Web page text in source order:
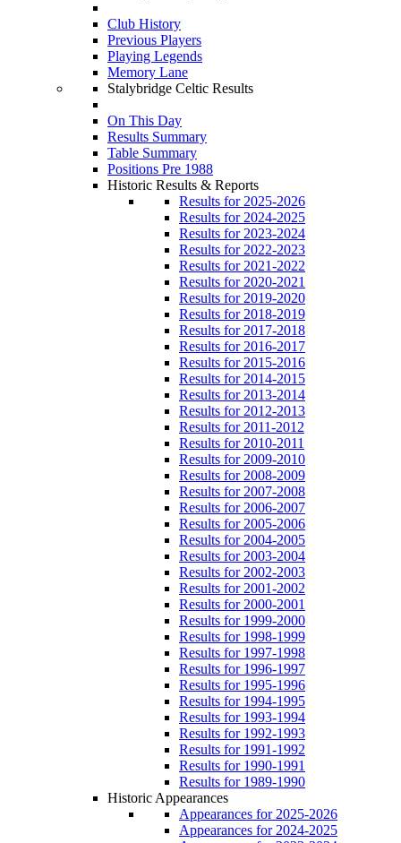
Club History
Previous Players
Playing Legends
Memory Lane
Stalybridge Celtic Results
On This Day
Results Summary
Table Summary
Positions Pre 1988
Historic Results & Reports
Results for 2025-2026
Results for 2024-2025
Results for 2023-2024
Results for 2022-2023
Results for 2021-2022
Results for 2020-2021
Results for 2019-2020
Results for 2018-2019
Results for 2017-2018
Results for 2016-2017
Results for 2015-2016
Results for 2014-2015
Results for 2013-2014
Results for 2012-2013
Results for 2011-2012
Results for 2010-2011
Results for 2009-2010
Results for 2008-2009
Results for 2007-2008
Results for 2006-2007
Results for 2005-2006
Results for 2004-2005
Results for 2003-2004
Results for 2002-2003
Results for 2001-2002
Results for 2000-2001
Results for 1999-2000
Results for 1998-1999
Results for 1997-1998
Results for 1996-1997
Results for 1995-1996
Results for 1994-1995
Results for 1993-1994
Results for 1992-1993
Results for 1991-1992
Results for 1990-1991
Results for 1989-1990
Historic Appearances
Appearances for 2025-2026
Appearances for 2024-2025